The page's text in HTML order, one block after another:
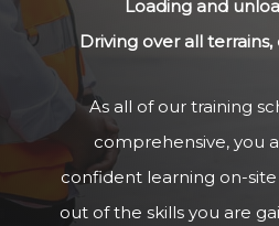
Loading and
Driving over all
As all of our training
comprehensive, you
confident learning on-
out of the skills you are